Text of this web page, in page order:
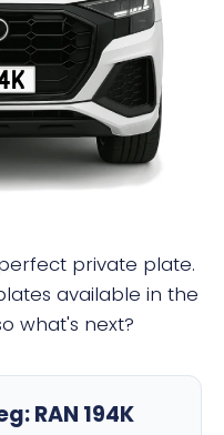
private plate.
available in the
what's next?
RAN 194K